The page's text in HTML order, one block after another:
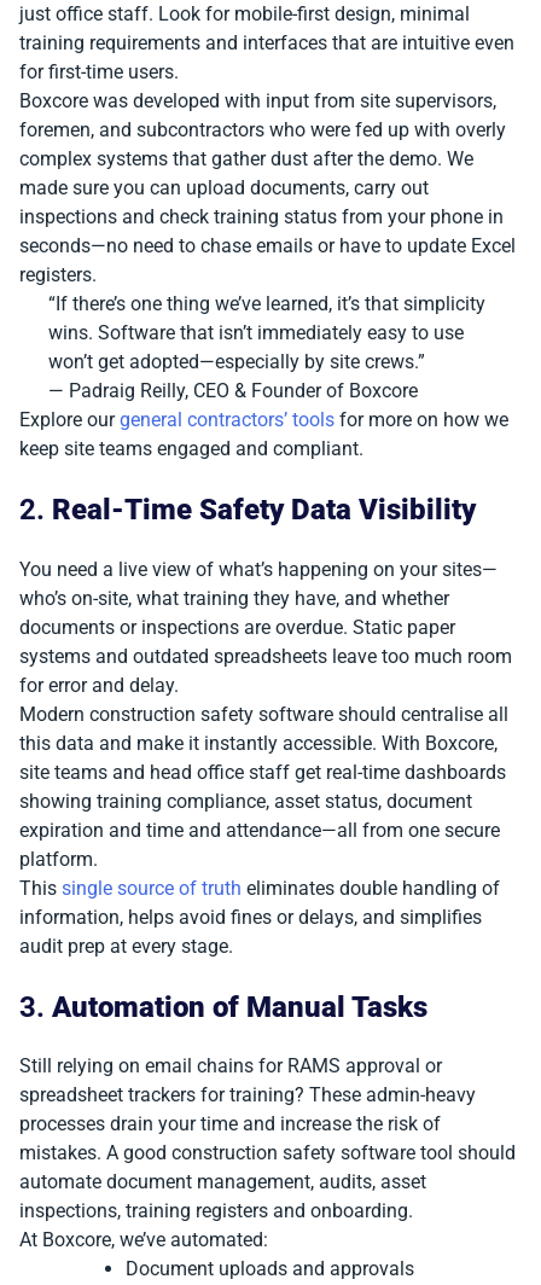
just office staff. Look for mobile-first design, minimal
training requirements and interfaces that are intuitive even
for first-time users.
Boxcore was developed with input from site supervisors,
foremen, and subcontractors who were fed up with overly
complex systems that gather dust after the demo. We
made sure you can upload documents, carry out
inspections and check training status from your phone in
seconds—no need to chase emails or have to update Excel
registers.
“If there’s one thing we’ve learned, it’s that simplicity
wins. Software that isn’t immediately easy to use
won’t get adopted—especially by site crews.”
— Padraig Reilly, CEO & Founder of Boxcore
Explore ourgeneral contractors’ tools for more on how we
keep site teams engaged and compliant.
2. Real-Time Safety Data Visibility
You need a live view of what’s happening on your sites—
who’s on-site, what training they have, and whether
documents or inspections are overdue. Static paper
systems and outdated spreadsheets leave too much room
for error and delay.
Modern construction safety software should centralise all
this data and make it instantly accessible. With Boxcore,
site teams and head office staff get real-time dashboards
showing training compliance, asset status, document
expiration and time and attendance—all from one secure
platform.
This single source of truth eliminates double handling of
information, helps avoid fines or delays, and simplifies
audit prep at every stage.
3. Automation of Manual Tasks
Still relying on email chains for RAMS approval or
spreadsheet trackers for training? These admin-heavy
processes drain your time and increase the risk of
mistakes. A good construction safety software tool should
automate document management, audits, asset
inspections, training registers and onboarding.
At Boxcore, we’ve automated:
Document uploads and approvals